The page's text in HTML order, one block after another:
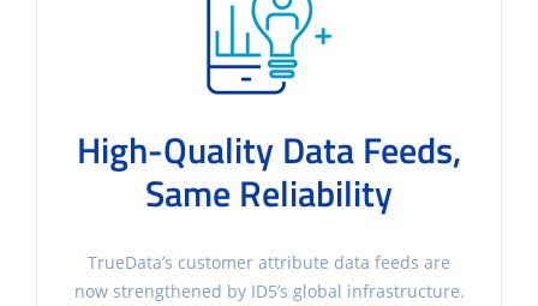
High-Quality Data Feeds,
Same Reliability
TrueData’s customer attribute data feeds are
now strengthened by ID5’s global infrastructure.